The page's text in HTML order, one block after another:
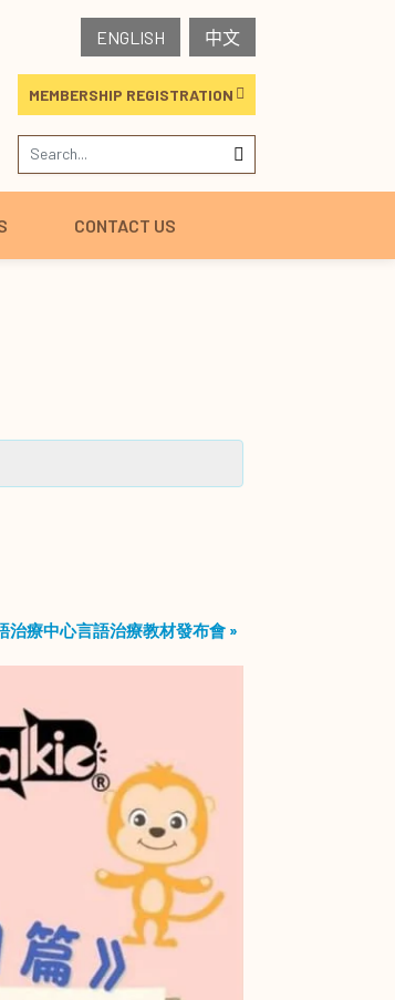
ENGLISH 中文
MEMBERSHIP REGISTRATION
CONTACT US
治療中心言語治療教材發布會 »